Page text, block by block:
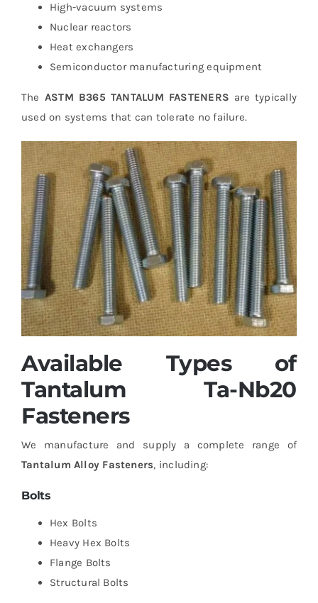
High-vacuum systems
Nuclear reactors
Heat exchangers
Semiconductor manufacturing equipment
The ASTM B365 TANTALUM FASTENERS are typically
used on systems that can tolerate no failure.
Available Types of
Tantalum Ta-Nb20
Fasteners
We manufacture and supply a complete range of
Tantalum Alloy Fasteners, including:
Bolts
Hex Bolts
Heavy Hex Bolts
Flange Bolts
Structural Bolts